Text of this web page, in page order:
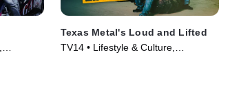
Texas Metal's Loud and Lifted
TV14 • Lifestyle & Culture,